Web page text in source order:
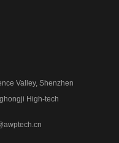
Valley, Shenzhen
High-tech